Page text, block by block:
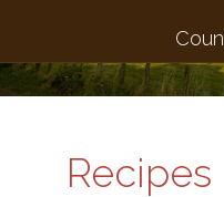
Recipes